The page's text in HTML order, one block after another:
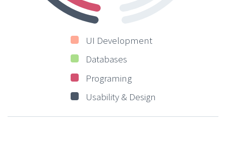
UI Development
Databases
Programing
Usability & Design